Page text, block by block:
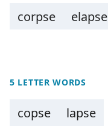
corpse elapse
5 LETTER WORDS
copse lapse